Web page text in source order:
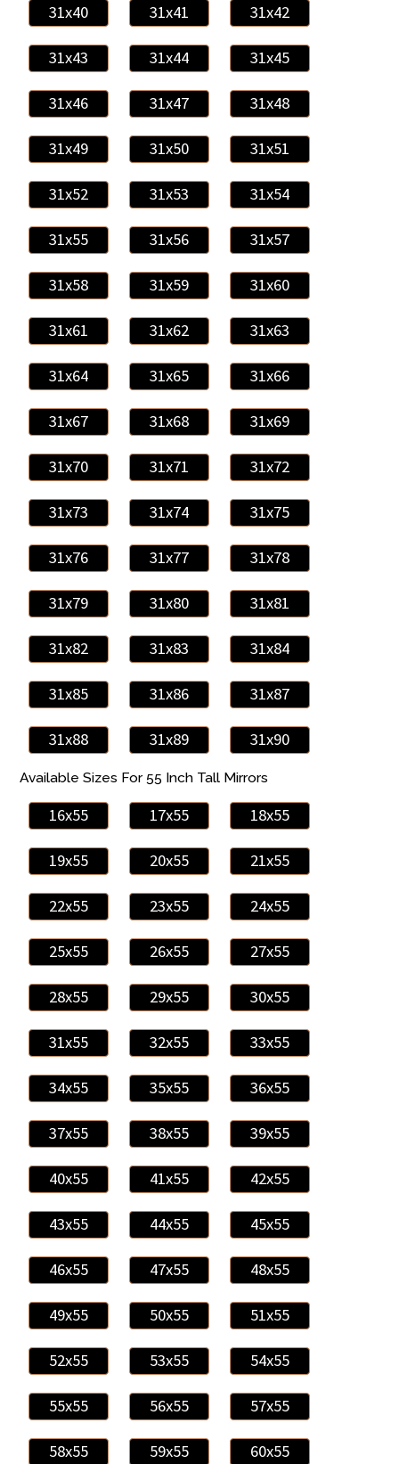
31x40 31x41 31x42
31x43 31x44 31x45
31x46 31x47 31x48
31x49 31x50 31x51
31x52 31x53 31x54
31x55 31x56 31x57
31x58 31x59 31x60
31x61 31x62 31x63
31x64 31x65 31x66
31x67 31x68 31x69
31x70 31x71 31x72
31x73 31x74 31x75
31x76 31x77 31x78
31x79 31x80 31x81
31x82 31x83 31x84
31x85 31x86 31x87
31x88 31x89 31x90
Available Sizes For 55 Inch Tall Mirrors
16x55 17x55 18x55
19x55 20x55 21x55
22x55 23x55 24x55
25x55 26x55 27x55
28x55 29x55 30x55
31x55 32x55 33x55
34x55 35x55 36x55
37x55 38x55 39x55
40x55 41x55 42x55
43x55 44x55 45x55
46x55 47x55 48x55
49x55 50x55 51x55
52x55 53x55 54x55
55x55 56x55 57x55
58x55 59x55 60x55